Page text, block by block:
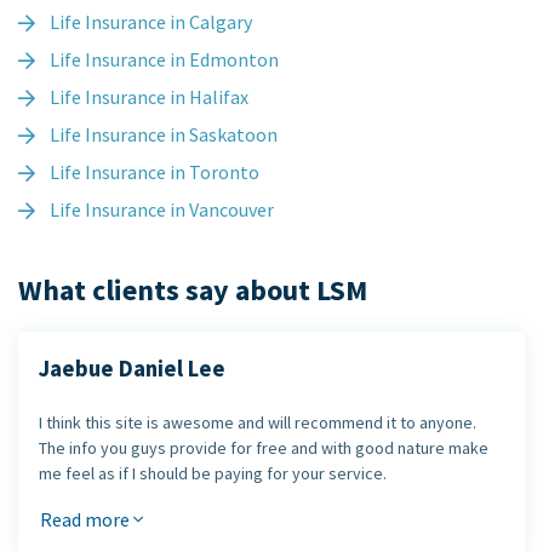
Life Insurance in Calgary
Life Insurance in Edmonton
Life Insurance in Halifax
Life Insurance in Saskatoon
Life Insurance in Toronto
Life Insurance in Vancouver
What clients say about LSM
Jaebue Daniel Lee
I think this site is awesome and will recommend it to anyone.
The info you guys provide for free and with good nature make
me feel as if I should be paying for your service.
Please keep this site alive and kicking, it's a great
Read more